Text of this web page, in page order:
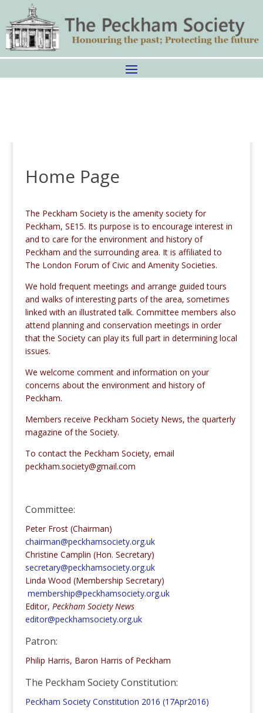
Home Page
The Peckham Society is the amenity society for
Peckham, SE15. Its purpose is to encourage interest in
and to care for the environment and history of
Peckham and the surrounding area. It is affiliated to
The London Forum of Civic and Amenity Societies.
We hold frequent meetings and arrange guided tours
and walks of interesting parts of the area, sometimes
linked with an illustrated talk. Committee members also
attend planning and conservation meetings in order
that the Society can play its full part in determining local
issues.
We welcome comment and information on your
concerns about the environment and history of
Peckham.
Members receive Peckham Society News, the quarterly
magazine of the Society.
To contact the Peckham Society, email
peckham.society@gmail.com
Committee:
Peter Frost (Chairman)
chairman@peckhamsociety.org.uk
Christine Camplin (Hon. Secretary)
secretary@peckhamsociety.org.uk
Linda Wood (Membership Secretary)
membership@peckhamsociety.org.uk
Editor, Peckham Society News
editor@peckhamsociety.org.uk
Patron:
Philip Harris, Baron Harris of Peckham
The Peckham Society Constitution:
Peckham Society Constitution 2016 (17Apr2016)